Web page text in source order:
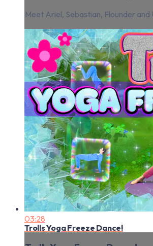
Meet Ariel, Sebastian, Flounder
03:28
Trolls Yoga Freeze Dance!